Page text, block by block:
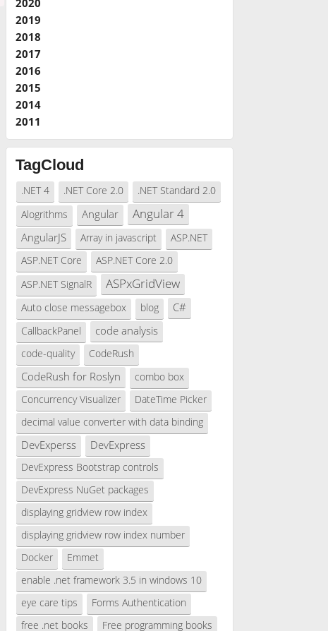
2020
2019
2018
2017
2016
2015
2014
2011
TagCloud
.NET 4 .NET Core 2.0
.NET Standard 2.0
Alogrithms
Angular Angular 4
AngularJS Array in javascript
ASP.NET
ASP.NET Core
ASP.NET Core 2.0
ASP.NET SignalR
ASPxGridView
Auto close messagebox blog C#
CallbackPanel code analysis
code-quality CodeRush
CodeRush for Roslyn
combo box
Concurrency Visualizer
DateTime Picker
decimal value converter with data binding
DevExperss DevExpress
DevExpress Bootstrap controls
DevExpress NuGet packages
displaying gridview row index
displaying gridview row index number
Docker
Emmet
enable .net framework 3.5 in windows 10
eye care tips
Forms Authentication
free .net books
Free programming books